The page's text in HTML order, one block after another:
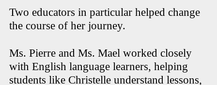
Two educators in particular helped change
the course of her journey.
Ms. Pierre and Ms. Mael worked closely
with English language learners, helping
students like Christelle understand lessons,